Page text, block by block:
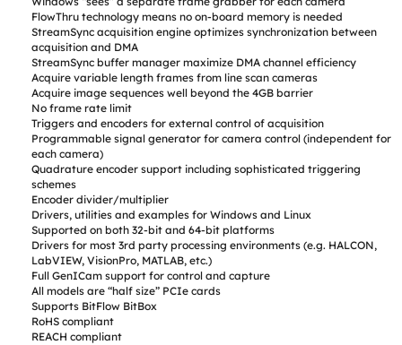
FlowThru technology means no on-board memory is needed
StreamSync acquisition engine optimizes synchronization between
acquisition and DMA
StreamSync buffer manager maximize DMA channel efficiency
Acquire variable length frames from line scan cameras
Acquire image sequences well beyond the 4GB barrier
No frame rate limit
Triggers and encoders for external control of acquisition
Programmable signal generator for camera control (independent for
each camera)
Quadrature encoder support including sophisticated triggering
schemes
Encoder divider/multiplier
Drivers, utilities and examples for Windows and Linux
Supported on both 32-bit and 64-bit platforms
Drivers for most 3rd party processing environments (e.g. HALCON,
LabVIEW, VisionPro, MATLAB, etc.)
Full GenICam support for control and capture
All models are “half size” PCIe cards
Supports BitFlow BitBox
RoHS compliant
REACH compliant